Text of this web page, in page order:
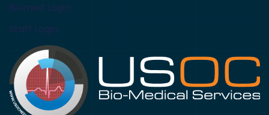
Biomed Login
Staff Login